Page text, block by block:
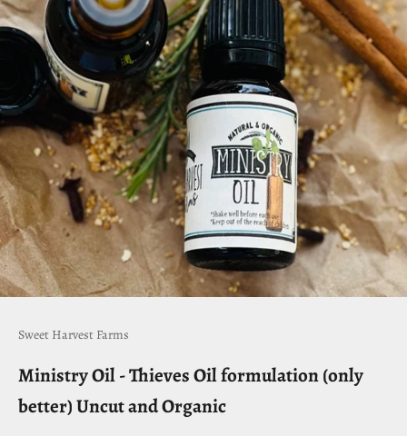
Sweet Harvest Farms
Ministry Oil - Thieves Oil formulation (only
better) Uncut and Organic